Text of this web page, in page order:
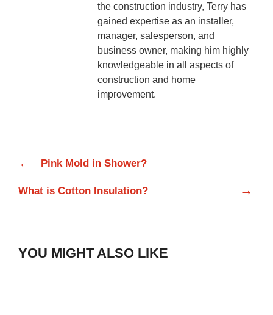
the construction industry, Terry has
gained expertise as an installer,
manager, salesperson, and
business owner, making him highly
knowledgeable in all aspects of
construction and home
improvement.
← Pink Mold in Shower?
What is Cotton Insulation? →
YOU MIGHT ALSO LIKE